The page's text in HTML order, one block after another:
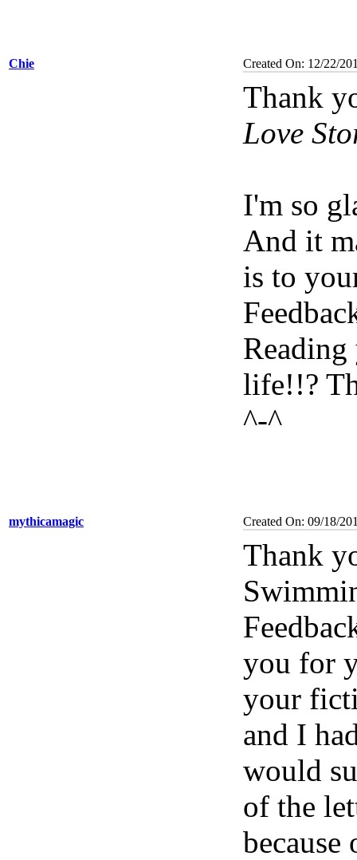
Chie Created On: 12/22/
Thank
Love
I'm so
And it
is to
life!!?
^-^
mythicamagic Created On: 09/18/
Thank
you for
your
and I
would
of the
because